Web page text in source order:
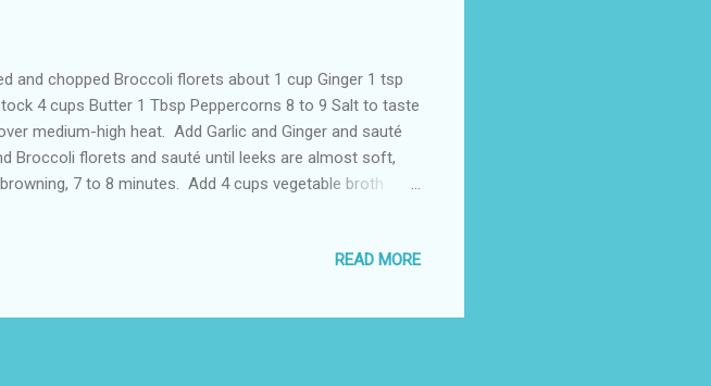
and chopped Broccoli florets about 1 cup Ginger 1 tsp
4 cups Butter 1 Tbsp Peppercorns 8 to 9 Salt to taste
medium-high heat. Add Garlic and Ginger and sauté
Broccoli florets and sauté until leeks are almost soft,
7 to 8 minutes. Add 4 cups vegetable broth
Time:20 minutes Note:If vegetable stock is not
READ MORE